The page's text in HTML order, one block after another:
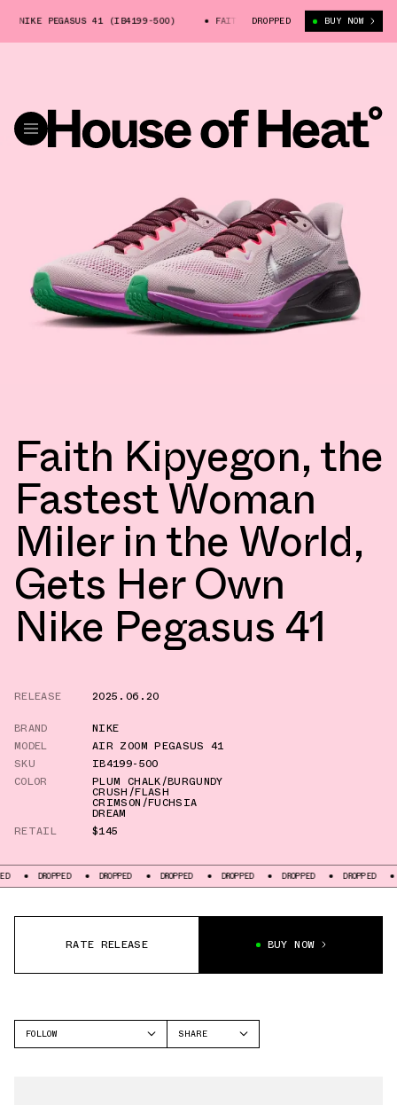
NIKE PEGASUS 41 (IB4199-500) FAITH KIPYEGON X NIKE PEGASUS 41
DROPPED BUY NOW
Faith Kipyegon, the
Fastest Woman
Miler in the World,
Gets Her Own
Nike Pegasus 41
RELEASE
2025.06.20
BRAND
NIKE
MODEL
AIR ZOOM PEGASUS 41
SKU
IB4199-500
COLOR
PLUM CHALK/BURGUNDY
CRUSH/FLASH
CRIMSON/FUCHSIA
DREAM
RETAIL
$145
DROPPED DROPPED DROPPED DROPPED DROPPED DROPPED
RATE RELEASE BUY NOW
FOLLOW
SHARE